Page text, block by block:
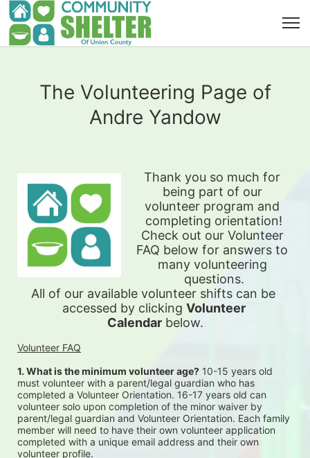
The Volunteering Page of
Andre Yandow
Thank you so much for
being part of our
volunteer program and
completing orientation!
Check out our Volunteer
FAQ below for answers to
many volunteering
questions.
All of our available volunteer shifts can be
accessed by clicking Volunteer
Calendar below.
Volunteer FAQ
1. What is the minimum volunteer age? 10-15 years old
must volunteer with a parent/legal guardian who has
completed a Volunteer Orientation. 16-17 years old can
volunteer solo upon completion of the minor waiver by
parent/legal guardian and Volunteer Orientation. Each family
member will need to have their own volunteer application
completed with a unique email address and their own
volunteer profile.